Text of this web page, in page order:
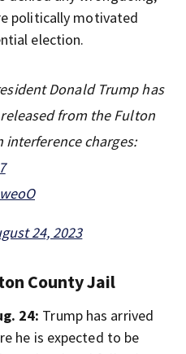
politically motivated
election.
Donald Trump has
from the Fulton
charges:
24, 2023
County Jail
24: Trump has arrived
he is expected to be